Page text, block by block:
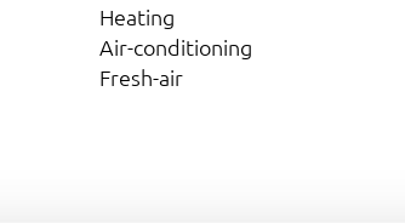
Heating
Air-conditioning
Fresh-air